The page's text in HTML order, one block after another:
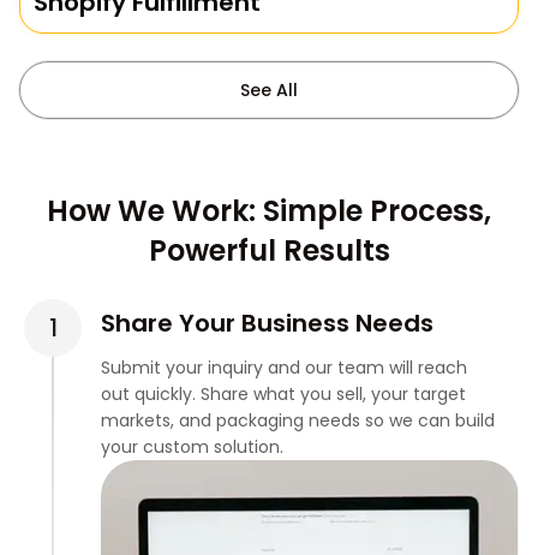
See All
How We Work: Simple Process,
Powerful Results
Share Your Business Needs
Submit your inquiry and our team will reach
out quickly. Share what you sell, your target
markets, and packaging needs so we can build
your custom solution.